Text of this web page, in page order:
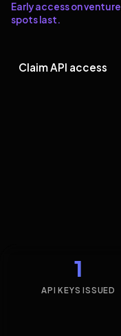
Early access on
spots last.
Claim API access
1
API KEYS ISSUED